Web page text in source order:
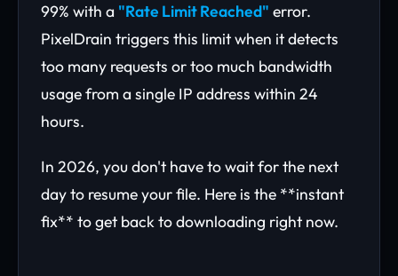
99% with a "Rate Limit Reached" error.
PixelDrain triggers this limit when it detects
too many requests or too much bandwidth
usage from a single IP address within 24
hours.
In 2026, you don't have to wait for the next
day to resume your file. Here is the **instant
fix** to get back to downloading right now.